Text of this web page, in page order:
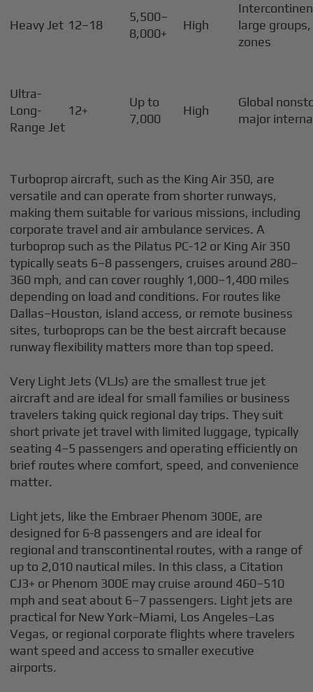
Heavy Jet 12–18
5,500–
8,000+
High
large
zones
Ultra-
Long-
Range Jet
12+
Up to
7,000
High
Global
major
Turboprop aircraft, such as the King Air 350, are
versatile and can operate from shorter runways,
making them suitable for various missions, including
corporate travel and air ambulance services. A
turboprop such as the Pilatus PC-12 or King Air 350
typically seats 6–8 passengers, cruises around 280–
360 mph, and can cover roughly 1,000–1,400 miles
depending on load and conditions. For routes like
Dallas–Houston, island access, or remote business
sites, turboprops can be the best aircraft because
runway flexibility matters more than top speed.
Very Light Jets (VLJs) are the smallest true jet
aircraft and are ideal for small families or business
travelers taking quick regional day trips. They suit
short private jet travel with limited luggage, typically
seating 4–5 passengers and operating efficiently on
brief routes where comfort, speed, and convenience
matter.
Light jets, like the Embraer Phenom 300E, are
designed for 6-8 passengers and are ideal for
regional and transcontinental routes, with a range of
up to 2,010 nautical miles. In this class, a Citation
CJ3+ or Phenom 300E may cruise around 460–510
mph and seat about 6–7 passengers. Light jets are
practical for New York–Miami, Los Angeles–Las
Vegas, or regional corporate flights where travelers
want speed and access to smaller executive
airports.